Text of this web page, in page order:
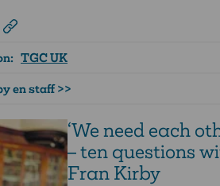
TGC UK
en staff >>
‘We need each
– ten questions
Fran Kirby